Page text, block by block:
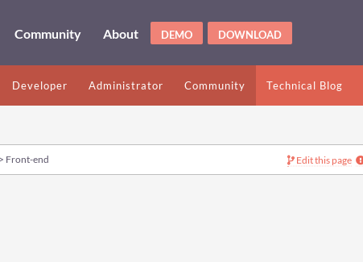
Community About DEMO DOWNLOAD
Developer Administrator Community Technical Blog
Edit this page
Front-end